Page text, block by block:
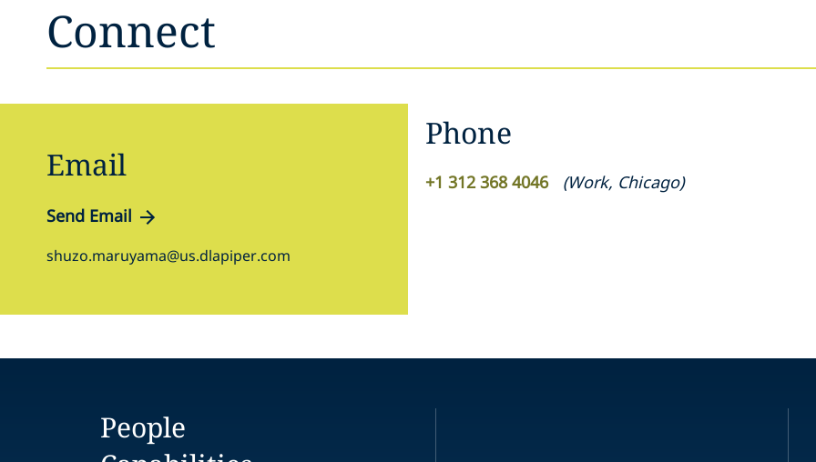
Connect
Email
Send Email
shuzo.maruyama@us.dlapiper.com
Phone
+1 312 368 4046 (Work, Chicago)
People